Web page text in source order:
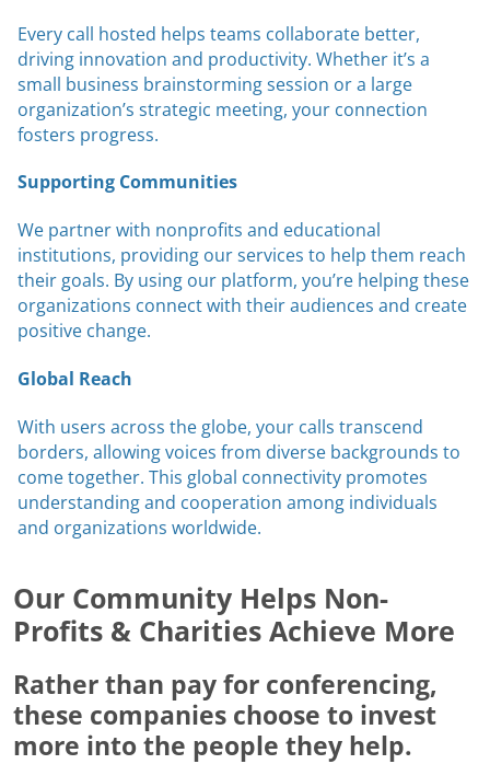
Every call hosted helps teams collaborate better,
driving innovation and productivity. Whether it’s a
small business brainstorming session or a large
organization’s strategic meeting, your connection
fosters progress.
Supporting Communities
We partner with nonprofits and educational
institutions, providing our services to help them reach
their goals. By using our platform, you’re helping these
organizations connect with their audiences and create
positive change.
Global Reach
With users across the globe, your calls transcend
borders, allowing voices from diverse backgrounds to
come together. This global connectivity promotes
understanding and cooperation among individuals
and organizations worldwide.
Our Community Helps Non-
Profits & Charities Achieve More
Rather than pay for conferencing,
these companies choose to invest
more into the people they help.